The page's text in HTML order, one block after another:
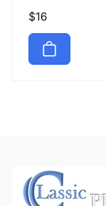
Regular
price
$16